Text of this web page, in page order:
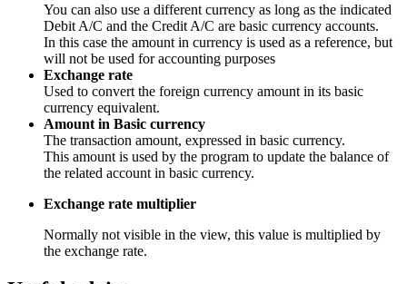
You can also use a different currency as long as the indicated
Debit A/C and the Credit A/C are basic currency accounts.
In this case the amount in currency is used as a reference, but
will not be used for accounting purposes
Exchange rate
Used to convert the foreign currency amount in its basic
currency equivalent.
Amount in Basic currency
The transaction amount, expressed in basic currency.
This amount is used by the program to update the balance of
the related account in basic currency.
Exchange rate multiplier
Normally not visible in the view, this value is multiplied by
the exchange rate.